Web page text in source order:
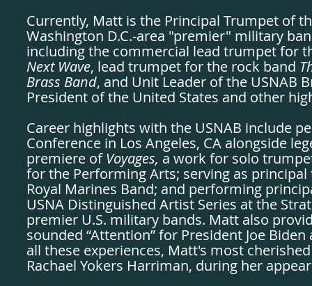
Currently, Matt is the Principal Trumpet of
Washington D.C.-area "premier" military
including the commercial lead trumpet for
Next Wave, lead trumpet for the rock band
Brass Band, and Unit Leader of the USNAB
President of the United States and other
Career highlights with the USNAB include
Conference in Los Angeles, CA alongside
premiere ofVoyages, a work for solo
for the Performing Arts; serving as
Royal Marines Band; and performing
USNA Distinguished Artist Series at the
premier U.S. military bands. Matt also
sounded “Attention” for President Joe
all these experiences, Matt's most
Rachael Yokers Harriman, during her